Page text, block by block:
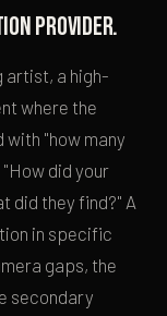
provider.
artist, a high-
where the
with "how many
did your
did they find?" A
in specific
gaps, the
secondary